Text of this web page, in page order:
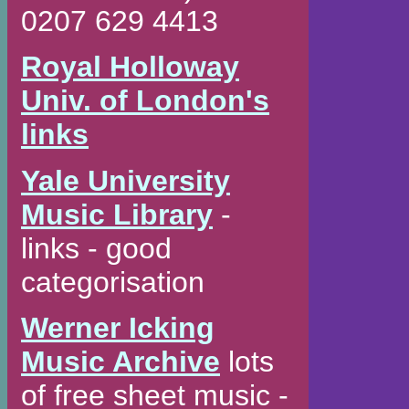
0207 629 4413
Royal Holloway
Univ. of London's
links
Yale University
Music Library -
links - good
categorisation
Werner Icking
Music Archive lots
of free sheet music -